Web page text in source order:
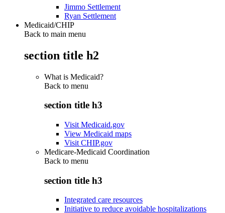
Jimmo Settlement
Ryan Settlement
Medicaid/CHIP
Back to main menu
section title h2
What is Medicaid?
Back to menu
section title h3
Visit Medicaid.gov
View Medicaid maps
Visit CHIP.gov
Medicare-Medicaid Coordination
Back to menu
section title h3
Integrated care resources
Initiative to reduce avoidable hospitalizations